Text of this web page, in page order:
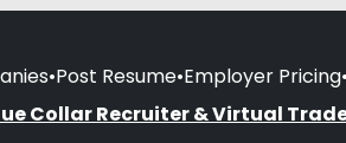
•Post Resume•Employer Pricing•
Collar Recruiter & Virtual